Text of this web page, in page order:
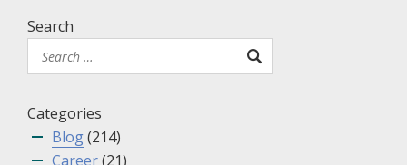
Search
Categories
Blog(214)
Career(21)